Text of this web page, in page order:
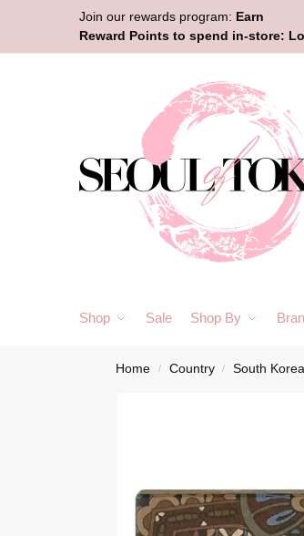
Join our rewards program: Earn
Reward Points to spend in-store:
Shop Sale Shop By
Home / Country / South